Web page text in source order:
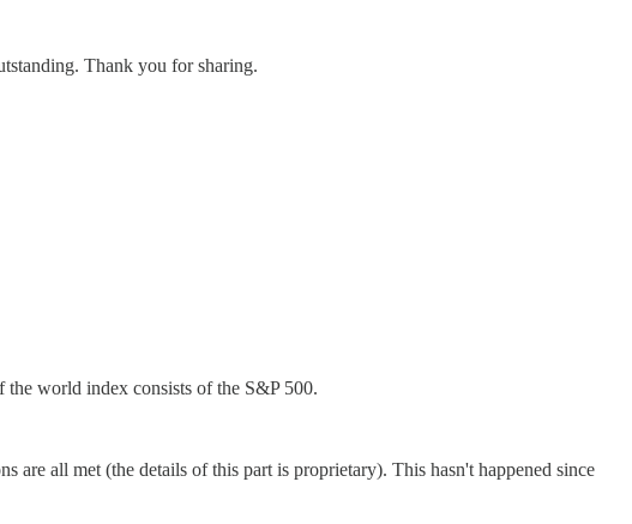
Thank you for sharing.
world index consists of the S&P 500.
all met (the details of this part is proprietary). This hasn't happened since